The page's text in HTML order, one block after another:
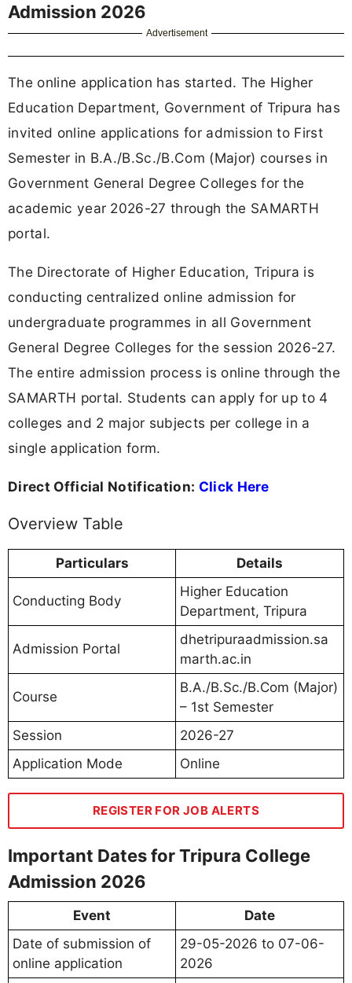
Admission 2026
Advertisement
The online application has started. The Higher
Education Department, Government of Tripura has
invited online applications for admission to First
Semester in B.A./B.Sc./B.Com (Major) courses in
Government General Degree Colleges for the
academic year 2026-27 through the SAMARTH
portal.
The Directorate of Higher Education, Tripura is
conducting centralized online admission for
undergraduate programmes in all Government
General Degree Colleges for the session 2026-27.
The entire admission process is online through the
SAMARTH portal. Students can apply for up to 4
colleges and 2 major subjects per college in a
single application form.
Direct Official Notification: Click Here
Overview Table
Particulars Details
Conducting Body
Higher Education
Department, Tripura
Admission Portal
dhetripuraadmission.sa
marth.ac.in
Course
B.A./B.Sc./B.Com (Major)
– 1st Semester
Session
2026-27
Application Mode
Online
REGISTER FOR JOB ALERTS
Important Dates for Tripura College
Admission 2026
Event
Date
Date of submission of
online application
29-05-2026 to 07-06-
2026